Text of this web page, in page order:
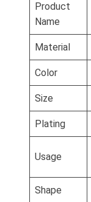
Product
Name
Material
Color
Size
Plating
Usage
Shape